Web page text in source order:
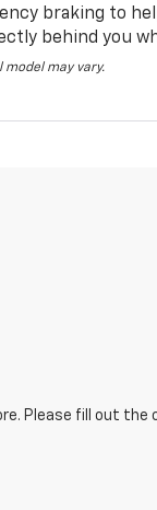
braking to
behind you
may vary.
Please fill out